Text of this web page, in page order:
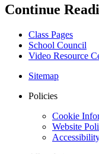
Continue
Class Pages
School Council
Video Resource
Sitemap
Policies
Cookie
Website